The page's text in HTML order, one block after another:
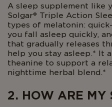
A sleep supplement like
Solgar® Triple Action
types of melatonin:
you fall asleep quickly,
that gradually releases
help you stay asleep.* It
theanine to support a
nighttime herbal blend.*
2. HOW ARE MY